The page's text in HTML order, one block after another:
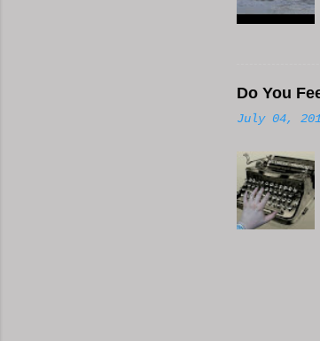
Do You
July 04,